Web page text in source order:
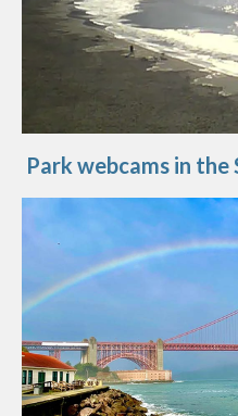
Park webcams in the